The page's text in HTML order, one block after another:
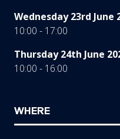
Wednesday 23rd June
10:00 - 17:00
Thursday 24th June
10:00 - 16:00
WHERE